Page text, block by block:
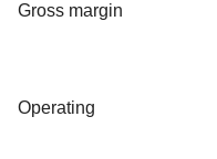
Gross margin
Operating